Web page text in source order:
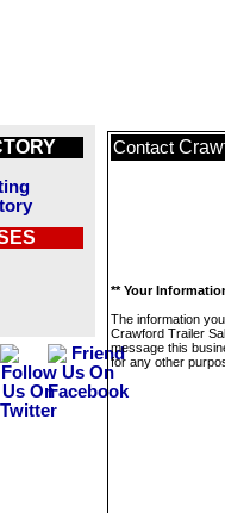
Contact
** Your
The information
Crawford Trailer
message this
for any other